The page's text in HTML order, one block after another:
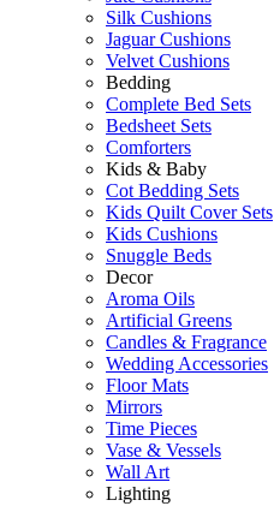
Silk Cushions
Jaguar Cushions
Velvet Cushions
Bedding
Complete Bed Sets
Bedsheet Sets
Comforters
Kids & Baby
Cot Bedding Sets
Kids Quilt Cover Sets
Kids Cushions
Snuggle Beds
Decor
Aroma Oils
Artificial Greens
Candles & Fragrance
Wedding Accessories
Floor Mats
Mirrors
Time Pieces
Vase & Vessels
Wall Art
Lighting